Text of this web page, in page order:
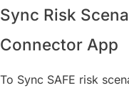
Sync Risk
Connector App
To Sync SAFE risk